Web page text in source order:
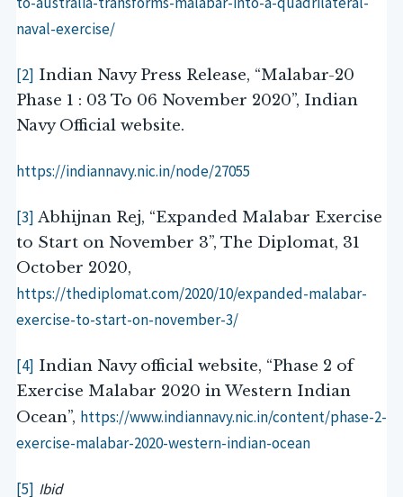
naval-exercise/
[2] Indian Navy Press Release, “Malabar-20
Phase 1 : 03 To 06 November 2020”, Indian
Navy Official website.
https://indiannavy.nic.in/node/27055
[3] Abhijnan Rej, “Expanded Malabar Exercise
to Start on November 3”, The Diplomat, 31
October 2020,
https://thediplomat.com/2020/10/expanded-malabar-
exercise-to-start-on-november-3/
[4] Indian Navy official website, “Phase 2 of
Exercise Malabar 2020 in Western Indian
Ocean”, https://www.indiannavy.nic.in/content/phase-2-
exercise-malabar-2020-western-indian-ocean
[5] Ibid